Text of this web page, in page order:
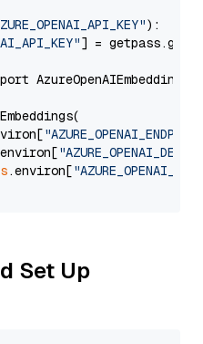
):
] =
AzureOpenAIEmbeddings
.environ[
Set Up